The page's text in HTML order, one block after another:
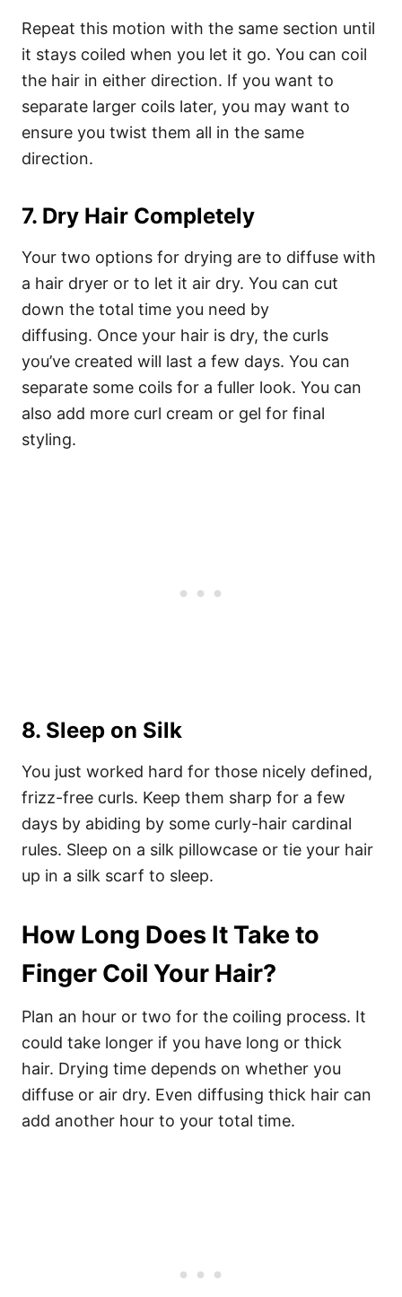
Repeat this motion with the same section until
it stays coiled when you let it go. You can coil
the hair in either direction. If you want to
separate larger coils later, you may want to
ensure you twist them all in the same
direction.
7. Dry Hair Completely
Your two options for drying are to diffuse with
a hair dryer or to let it air dry. You can cut
down the total time you need by
diffusing. Once your hair is dry, the curls
you’ve created will last a few days. You can
separate some coils for a fuller look. You can
also add more curl cream or gel for final
styling.
8. Sleep on Silk
You just worked hard for those nicely defined,
frizz-free curls. Keep them sharp for a few
days by abiding by some curly-hair cardinal
rules. Sleep on a silk pillowcase or tie your hair
up in a silk scarf to sleep.
How Long Does It Take to
Finger Coil Your Hair?
Plan an hour or two for the coiling process. It
could take longer if you have long or thick
hair. Drying time depends on whether you
diffuse or air dry. Even diffusing thick hair can
add another hour to your total time.